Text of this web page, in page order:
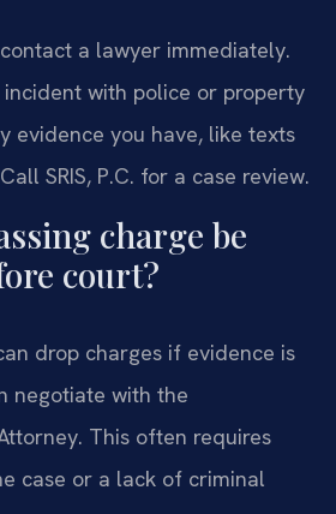
a lawyer immediately.
incident with police or property
evidence you have, like texts
SRIS, P.C. for a case review.
charge be
court?
drop charges if evidence is
negotiate with the
This often requires
case or a lack of criminal